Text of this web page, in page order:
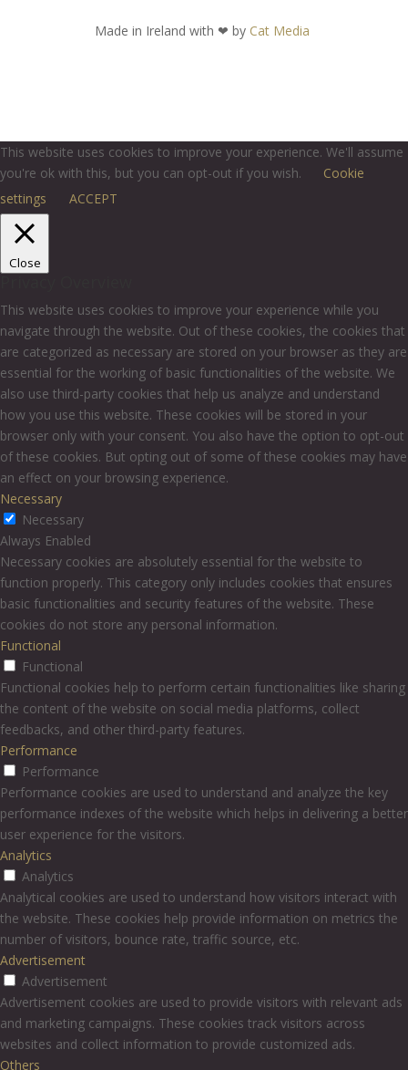
Made in Ireland with ❤ by Cat Media
This website uses cookies to improve your experience. We'll assume
you're ok with this, but you can opt-out if you wish.
Cookie
settings
ACCEPT
Close
This website uses cookies to improve your experience while you
navigate through the website. Out of these cookies, the cookies that
are categorized as necessary are stored on your browser as they are
essential for the working of basic functionalities of the website. We
also use third-party cookies that help us analyze and understand
how you use this website. These cookies will be stored in your
browser only with your consent. You also have the option to opt-out
of these cookies. But opting out of some of these cookies may have
an effect on your browsing experience.
Necessary
Necessary
Always Enabled
Necessary cookies are absolutely essential for the website to
function properly. This category only includes cookies that ensures
basic functionalities and security features of the website. These
cookies do not store any personal information.
Functional
Functional
Functional cookies help to perform certain functionalities like sharing
the content of the website on social media platforms, collect
feedbacks, and other third-party features.
Performance
Performance
Performance cookies are used to understand and analyze the key
performance indexes of the website which helps in delivering a better
user experience for the visitors.
Analytics
Analytics
Analytical cookies are used to understand how visitors interact with
the website. These cookies help provide information on metrics the
number of visitors, bounce rate, traffic source, etc.
Advertisement
Advertisement
Advertisement cookies are used to provide visitors with relevant ads
and marketing campaigns. These cookies track visitors across
websites and collect information to provide customized ads.
Others